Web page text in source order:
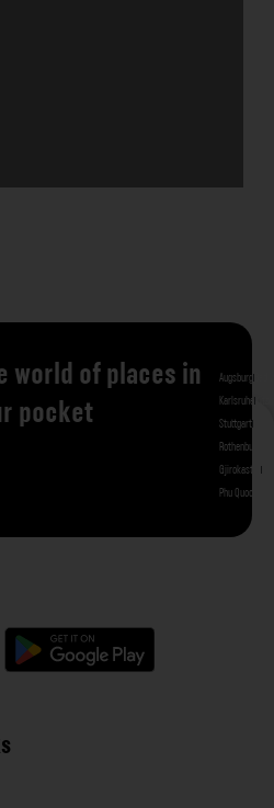
world of places in
pocket
Augsburg
Karlsruhe
Stuttgart
Rothenburg
Gjirokastra
Phu Quoc